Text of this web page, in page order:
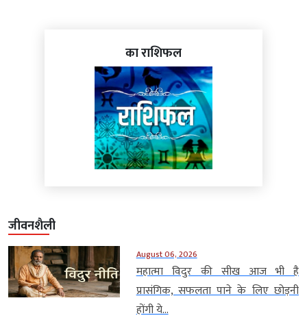
का राशिफल
जीवनशैली
August 06, 2026
महात्मा विदुर की सीख आज भी है
प्रासंगिक, सफलता पाने के लिए छोड़नी
होंगी ये...